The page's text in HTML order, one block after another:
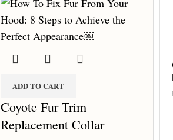
ADD TO CART
Coyote Fur Trim
Replacement Collar